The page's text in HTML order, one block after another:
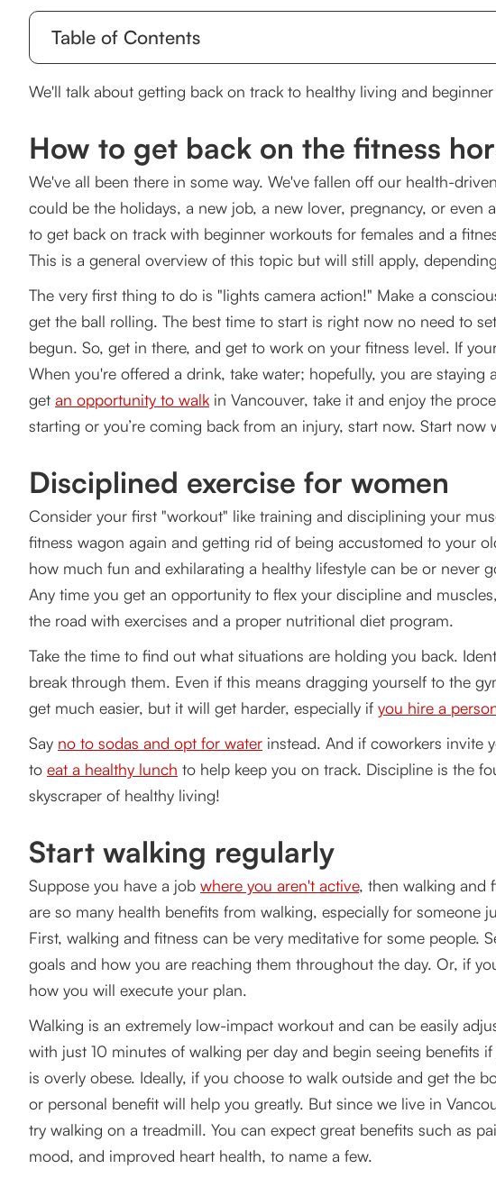
Table of Contents
Start walking regularly
Get Back on Track to Healthy Living - Beginner Workout Female
We'll talk about getting back on track to healthy living and
How to get back on the fitness
We've all been there in some way. We've fallen off our health-
could be the holidays, a new job, a new lover, pregnancy, or even
to get back on track with beginner workouts for females and a
This is a general overview of this topic but will still apply,
The very first thing to do is "lights camera action!" Make a
get the ball rolling. The best time to start is right now no need to
begun. So, get in there, and get to work on your fitness level. If
When you're offered a drink, take water; hopefully, you are
get an opportunity to walk in Vancouver, take it and enjoy the
starting or you’re coming back from an injury, start now. Start
Disciplined exercise for women
Consider your first "workout" like training and disciplining your
fitness wagon again and getting rid of being accustomed to your
how much fun and exhilarating a healthy lifestyle can be or never
Any time you get an opportunity to flex your discipline and
the road with exercises and a proper nutritional diet program.
Take the time to find out what situations are holding you back.
break through them. Even if this means dragging yourself to the
get much easier, but it will get harder, especially if you hire a
Say no to sodas and opt for water instead. And if coworkers invite
to eat a healthy lunch to help keep you on track. Discipline is the
skyscraper of healthy living!
Start walking regularly
Suppose you have a job where you aren't active, then walking and
are so many health benefits from walking, especially for someone
First, walking and fitness can be very meditative for some people.
goals and how you are reaching them throughout the day. Or, if
how you will execute your plan.
Walking is an extremely low-impact workout and can be easily
with just 10 minutes of walking per day and begin seeing benefits
is overly obese. Ideally, if you choose to walk outside and get the
or personal benefit will help you greatly. But since we live in
try walking on a treadmill. You can expect great benefits such as
mood, and improved heart health, to name a few.